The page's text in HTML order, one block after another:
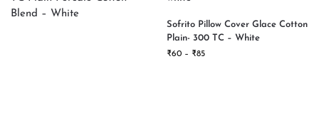
Sofrito Pillow Cover Glace Cotton
Plain- 300 TC – White
₹60 – ₹85